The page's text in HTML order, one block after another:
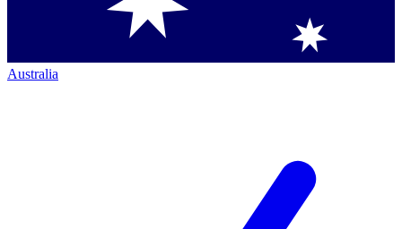
Australia